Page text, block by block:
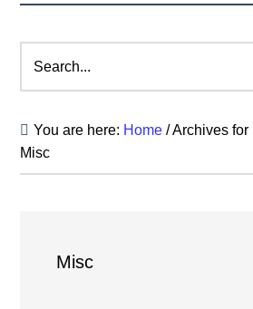
You are here: Home /Archives for
Misc
Misc